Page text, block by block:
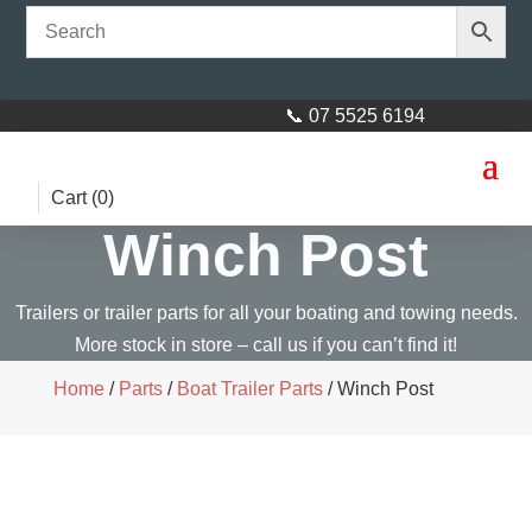
📞 07 5525 6194
Cart (0)
Winch Post
Trailers or trailer parts for all your boating and towing needs.
More stock in store – call us if you can’t find it!
Home/ Parts/ Boat Trailer Parts/ Winch Post